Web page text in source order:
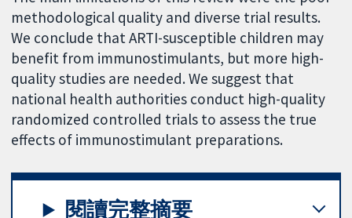
methodological quality and diverse trial results.
We conclude that ARTI-susceptible children may
benefit from immunostimulants, but more high-
quality studies are needed. We suggest that
national health authorities conduct high-quality
randomized controlled trials to assess the true
effects of immunostimulant preparations.
閱讀完整摘要